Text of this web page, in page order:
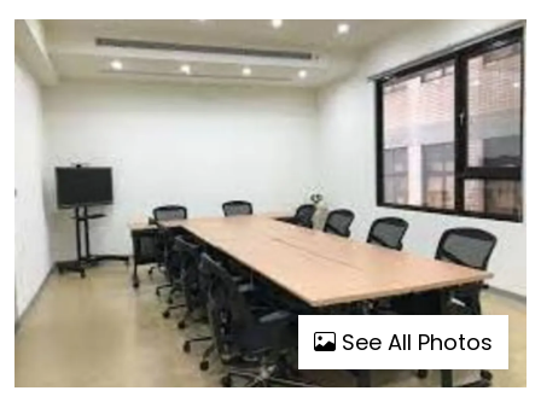
See All Photos